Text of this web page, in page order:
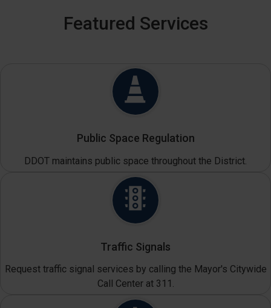
Featured Services
Public Space Regulation
DDOT maintains public space throughout the District.
Traffic Signals
Request traffic signal services by calling the Mayor's Citywide
Call Center at 311.